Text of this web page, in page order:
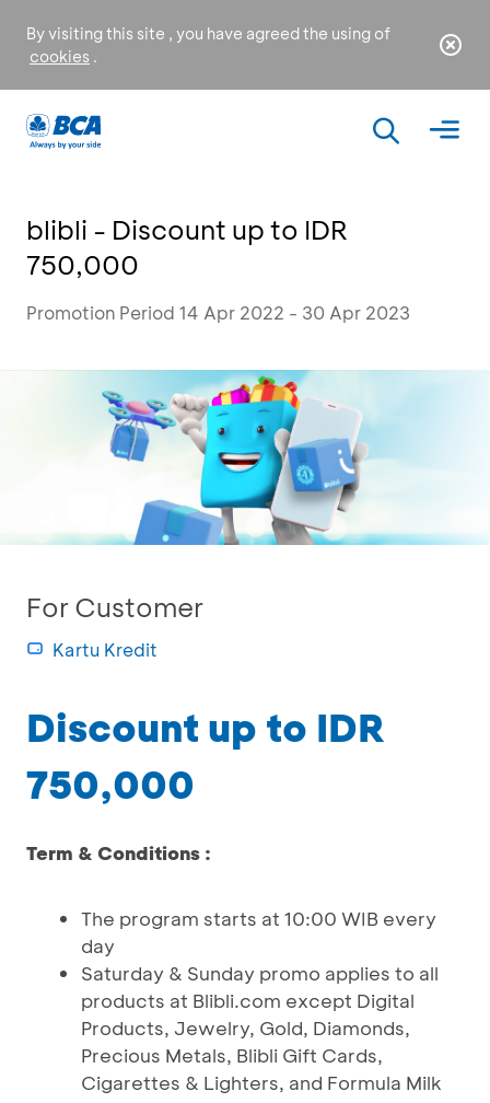
By visiting this site , you have agreed the using of
cookies .
blibli - Discount up to IDR
750,000
Promotion Period 14 Apr 2022 - 30 Apr 2023
For Customer
Kartu Kredit
Discount up to IDR
750,000
Term & Conditions :
The program starts at 10:00 WIB every
day
Saturday & Sunday promo applies to all
products at Blibli.com except Digital
Products, Jewelry, Gold, Diamonds,
Precious Metals, Blibli Gift Cards,
Cigarettes & Lighters, and Formula Milk